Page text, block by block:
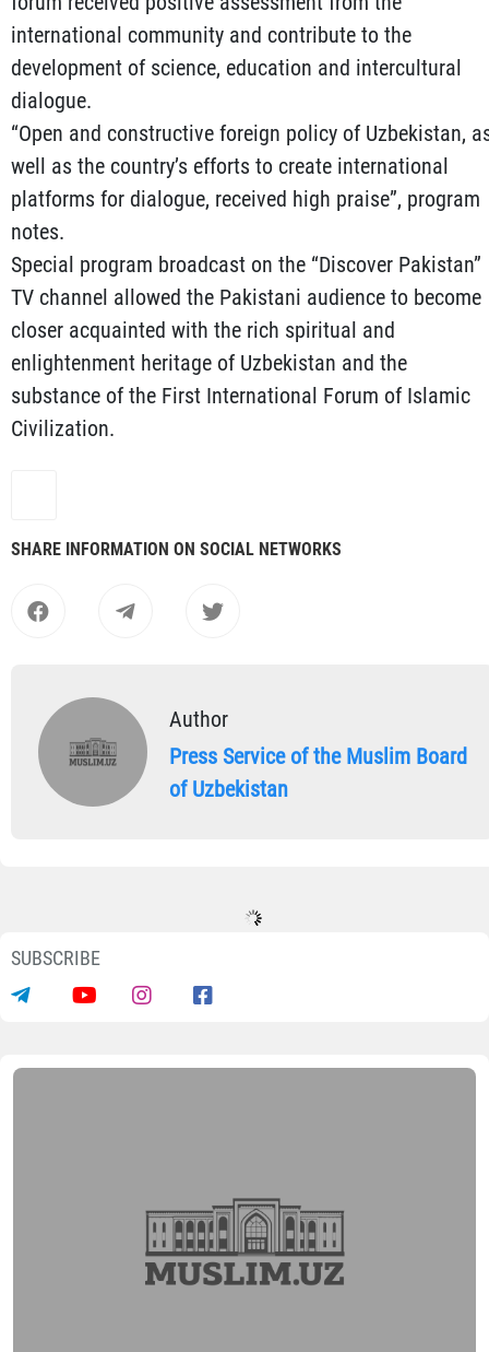
international community and contribute to the
development of science, education and intercultural
dialogue.
“Open and constructive foreign policy of Uzbekistan,
well as the country’s efforts to create international
platforms for dialogue, received high praise”, program
notes.
Special program broadcast on the “Discover Pakistan”
TV channel allowed the Pakistani audience to become
closer acquainted with the rich spiritual and
enlightenment heritage of Uzbekistan and the
substance of the First International Forum of Islamic
Civilization.
SHARE INFORMATION ON SOCIAL NETWORKS
Author
Press Service of the Muslim Board
of Uzbekistan
SUBSCRIBE